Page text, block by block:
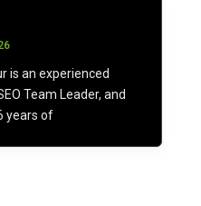
is an experienced
Team Leader, and
years of